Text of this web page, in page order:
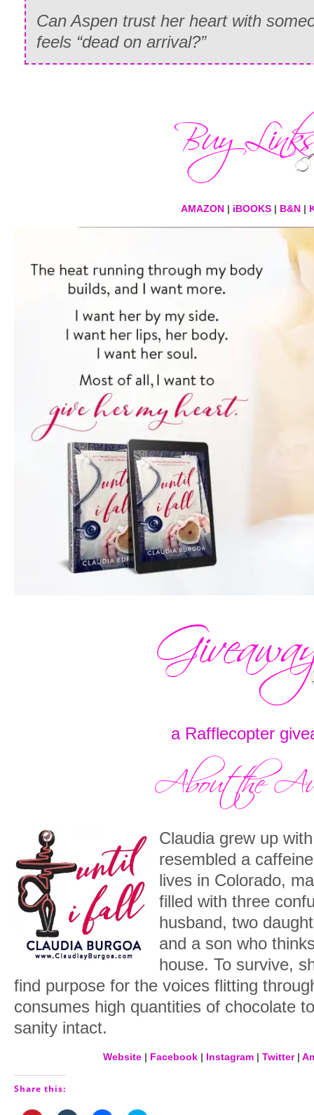
Can Aspen trust her heart with
feels “dead on arrival?”
AMAZON| iBOOKS| B&N|
a Rafflecopter
Claudia grew up
resembled a
lives in Colorado,
filled with three
husband, two
and a son who
house. To survive,
find purpose for the voices flitting
consumes high quantities of chocolate
sanity intact.
Website | Facebook | Instagram | Twitter|
Share this: